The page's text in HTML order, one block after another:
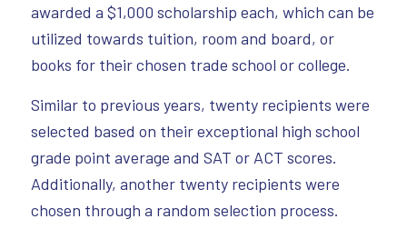
awarded a $1,000 scholarship each, which can be
utilized towards tuition, room and board, or
books for their chosen trade school or college.
Similar to previous years, twenty recipients were
selected based on their exceptional high school
grade point average and SAT or ACT scores.
Additionally, another twenty recipients were
chosen through a random selection process.